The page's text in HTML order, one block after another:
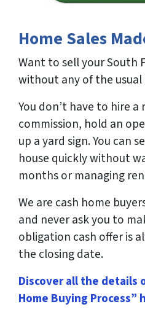
Home Sales
Want to sell your South
without any of the usual
You don’t have to hire
commission, hold an
up a yard sign. You can
house quickly without
months or managing
We are cash home
and never ask you to
obligation cash offer is
the closing date.
Discover all the details
Home Buying Process”